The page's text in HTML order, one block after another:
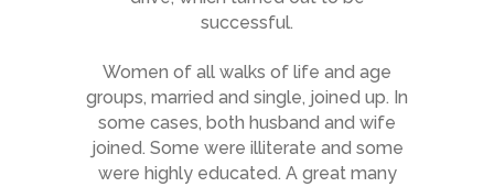
successful.
Women of all walks of life and age
groups, married and single, joined up. In
some cases, both husband and wife
joined. Some were illiterate and some
were highly educated. A great many